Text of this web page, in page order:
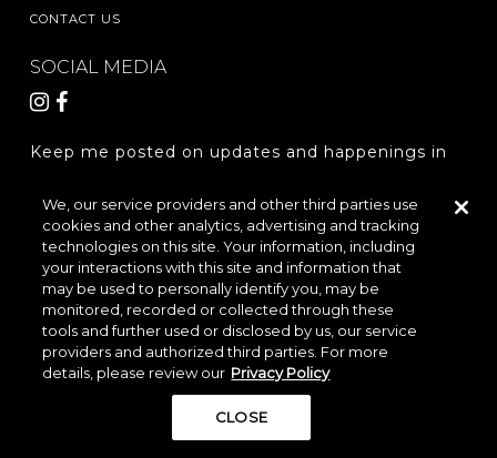
CONTACT US
SOCIAL MEDIA
Keep me posted on updates and happenings in
REGISTER
LOCATION & DIRECTIONS PRIVACY POLICY
TERMS & CONDITIONS
Do Not Sell or Share My Personal Information
We, our service providers and other third parties use
cookies and other analytics, advertising and tracking
technologies on this site. Your information, including
your interactions with this site and information that
may be used to personally identify you, may be
monitored, recorded or collected through these
tools and further used or disclosed by us, our service
providers and authorized third parties. For more
details, please review our Privacy Policy
CLOSE